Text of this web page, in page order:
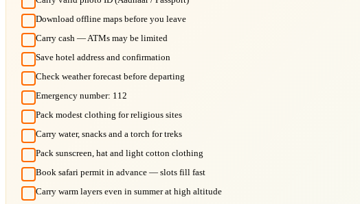
Download offline maps before you leave
Carry cash — ATMs may be limited
Save hotel address and confirmation
Check weather forecast before departing
Emergency number: 112
Pack modest clothing for religious sites
Carry water, snacks and a torch for treks
Pack sunscreen, hat and light cotton clothing
Book safari permit in advance — slots fill fast
Carry warm layers even in summer at high altitude